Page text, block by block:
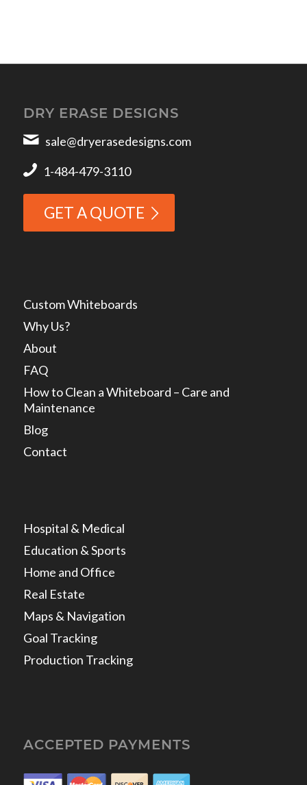
DRY ERASE DESIGNS
sale@dryerasedesigns.com
1-484-479-3110
GET A QUOTE
Custom Whiteboards
Why Us?
About
FAQ
How to Clean a Whiteboard – Care and
Maintenance
Blog
Contact
Hospital & Medical
Education & Sports
Home and Office
Real Estate
Maps & Navigation
Goal Tracking
Production Tracking
ACCEPTED PAYMENTS